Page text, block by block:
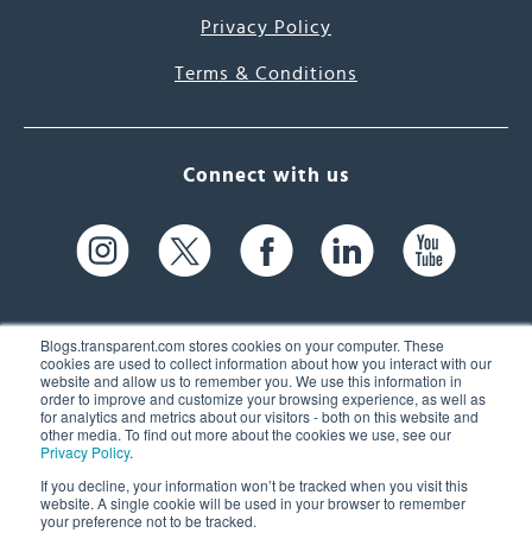
Blogs.transparent.com stores cookies on your computer. These
cookies are used to collect information about how you interact with our
website and allow us to remember you. We use this information in
order to improve and customize your browsing experience, as well as
for analytics and metrics about our visitors - both on this website and
other media. To find out more about the cookies we use, see our
Privacy Policy.
If you decline, your information won’t be tracked when you visit this
website. A single cookie will be used in your browser to remember
your preference not to be tracked.
Privacy Policy
Terms & Conditions
Connect with us
61 Spit Brook Rd, Suite 104,
Nashua, NH 03060 USA
(603) 262-6300